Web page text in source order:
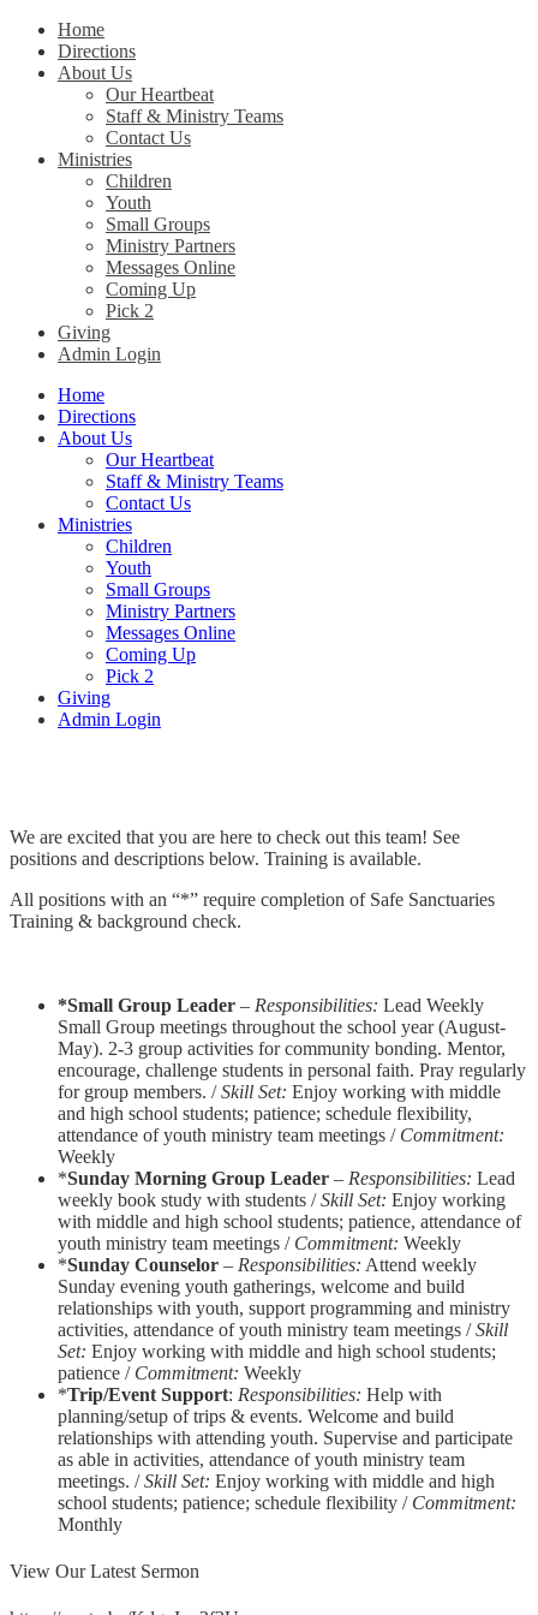
Christ Church Kentucky
Home
Directions
About Us
Our Heartbeat
Staff & Ministry Teams
Contact Us
Ministries
Children
Youth
Small Groups
Ministry Partners
Messages Online
Coming Up
Pick 2
Giving
Admin Login
Home
Directions
About Us
Our Heartbeat
Staff & Ministry Teams
Contact Us
Ministries
Children
Youth
Small Groups
Ministry Partners
Messages Online
Coming Up
Pick 2
Giving
Admin Login
We are excited that you are here to check out this team! See
positions and descriptions below. Training is available.
All positions with an “*” require completion of Safe Sanctuaries
Training & background check.
*Small Group Leader – Responsibilities: Lead Weekly
Small Group meetings throughout the school year (August-
May). 2-3 group activities for community bonding. Mentor,
encourage, challenge students in personal faith. Pray regularly
for group members. /Skill Set: Enjoy working with middle
and high school students; patience; schedule flexibility,
attendance of youth ministry team meetings / Commitment:
Weekly
*Sunday Morning Group Leader – Responsibilities: Lead
weekly book study with students /Skill Set: Enjoy working
with middle and high school students; patience, attendance of
youth ministry team meetings / Commitment: Weekly
*Sunday Counselor – Responsibilities: Attend weekly
Sunday evening youth gatherings, welcome and build
relationships with youth, support programming and ministry
activities, attendance of youth ministry team meetings /Skill
Set: Enjoy working with middle and high school students;
patience / Commitment: Weekly
*Trip/Event Support: Responsibilities: Help with
planning/setup of trips & events. Welcome and build
relationships with attending youth. Supervise and participate
as able in activities, attendance of youth ministry team
meetings. /Skill Set: Enjoy working with middle and high
school students; patience; schedule flexibility / Commitment:
Monthly
View Our Latest Sermon